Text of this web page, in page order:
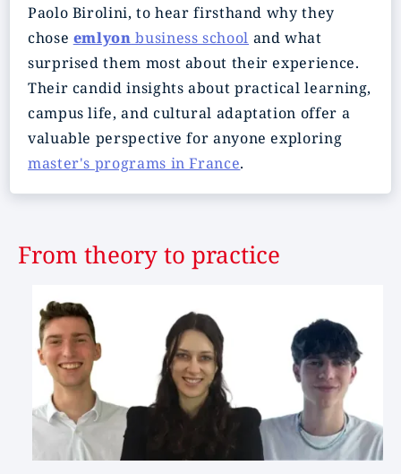
Paolo Birolini, to hear firsthand why they
chose emlyon business school and what
surprised them most about their experience.
Their candid insights about practical learning,
campus life, and cultural adaptation offer a
valuable perspective for anyone exploring
master's programs in France.
From theory to practice